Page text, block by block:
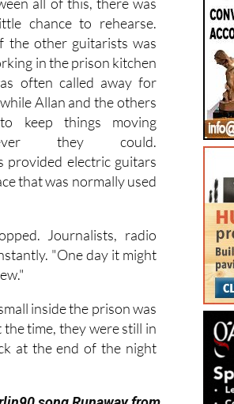
all of this, there was
chance to rehearse.
the other guitarists was
in the prison kitchen
often called away for
Allan and the others
keep things moving
they could.
provided electric guitars
that was normally used
Journalists, radio
"One day it might
inside the prison was
time, they were still in
at the end of the night